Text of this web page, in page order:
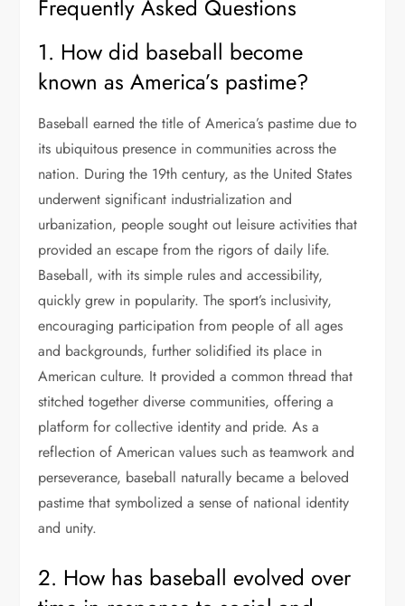
Frequently Asked Questions
1. How did baseball become
known as America’s pastime?
Baseball earned the title of America’s pastime due to
its ubiquitous presence in communities across the
nation. During the 19th century, as the United States
underwent significant industrialization and
urbanization, people sought out leisure activities that
provided an escape from the rigors of daily life.
Baseball, with its simple rules and accessibility,
quickly grew in popularity. The sport’s inclusivity,
encouraging participation from people of all ages
and backgrounds, further solidified its place in
American culture. It provided a common thread that
stitched together diverse communities, offering a
platform for collective identity and pride. As a
reflection of American values such as teamwork and
perseverance, baseball naturally became a beloved
pastime that symbolized a sense of national identity
and unity.
2. How has baseball evolved over